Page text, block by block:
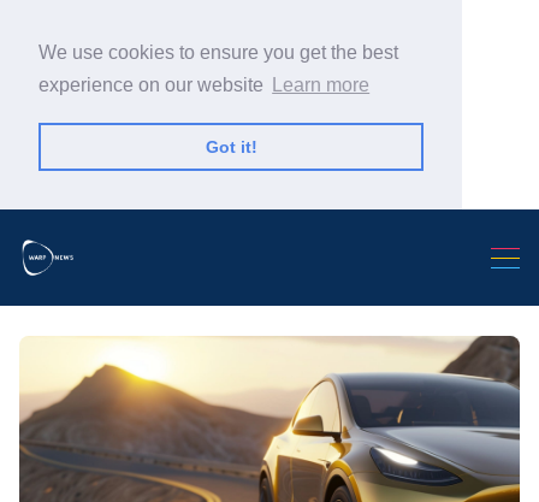
We use cookies to ensure you get the best
experience on our website
Learn more
Got it!